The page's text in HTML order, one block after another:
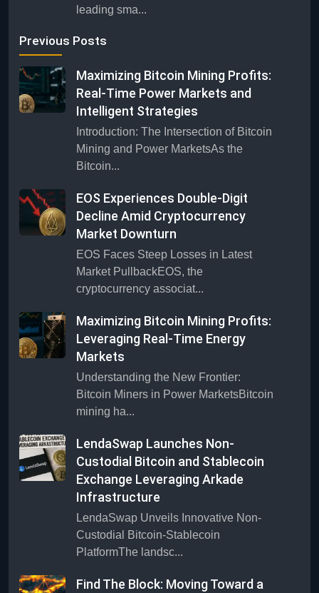
leading sma...
Previous Posts
Maximizing Bitcoin Mining Profits:
Real-Time Power Markets and
Intelligent Strategies
Introduction: The Intersection of Bitcoin
Mining and Power MarketsAs the
Bitcoin...
EOS Experiences Double-Digit
Decline Amid Cryptocurrency
Market Downturn
EOS Faces Steep Losses in Latest
Market PullbackEOS, the
cryptocurrency associat...
Maximizing Bitcoin Mining Profits:
Leveraging Real-Time Energy
Markets
Understanding the New Frontier:
Bitcoin Miners in Power MarketsBitcoin
mining ha...
LendaSwap Launches Non-
Custodial Bitcoin and Stablecoin
Exchange Leveraging Arkade
Infrastructure
LendaSwap Unveils Innovative Non-
Custodial Bitcoin-Stablecoin
PlatformThe landsc...
Find The Block: Moving Toward a